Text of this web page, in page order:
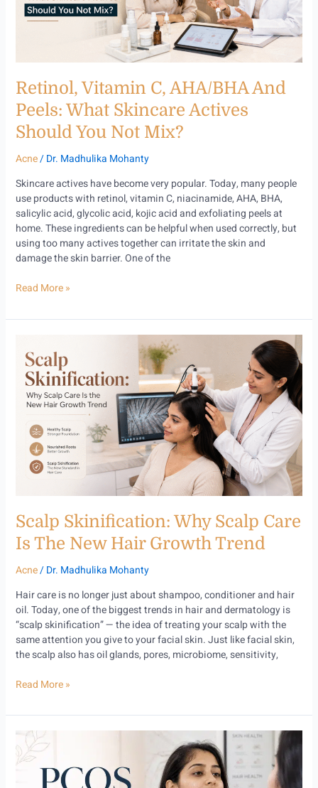
Retinol, Vitamin C, AHA/BHA And
Peels: What Skincare Actives
Should You Not Mix?
Acne/Dr. Madhulika Mohanty
Skincare actives have become very popular. Today, many people
use products with retinol, vitamin C, niacinamide, AHA, BHA,
salicylic acid, glycolic acid, kojic acid and exfoliating peels at
home. These ingredients can be helpful when used correctly, but
using too many actives together can irritate the skin and
damage the skin barrier. One of the
Skincare
Mix?
Read More »
Scalp Skinification: Why Scalp Care
Is The New Hair Growth Trend
Acne/Dr. Madhulika Mohanty
Hair care is no longer just about shampoo, conditioner and hair
oil. Today, one of the biggest trends in hair and dermatology is
“scalp skinification” — the idea of treating your scalp with the
same attention you give to your facial skin. Just like facial skin,
the scalp also has oil glands, pores, microbiome, sensitivity,
Skinification:
Why
Scalp
Care
New
Hair
Growth
Read More »
PCOS
Skin
&